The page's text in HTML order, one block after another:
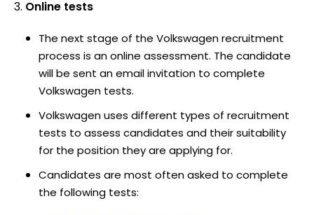
Online tests
The next stage of the Volkswagen recruitment
process is an online assessment. The candidate
will be sent an email invitation to complete
Volkswagen tests.
Volkswagen uses different types of recruitment
tests to assess candidates and their suitability
for the position they are applying for.
Candidates are most often asked to complete
the following tests: